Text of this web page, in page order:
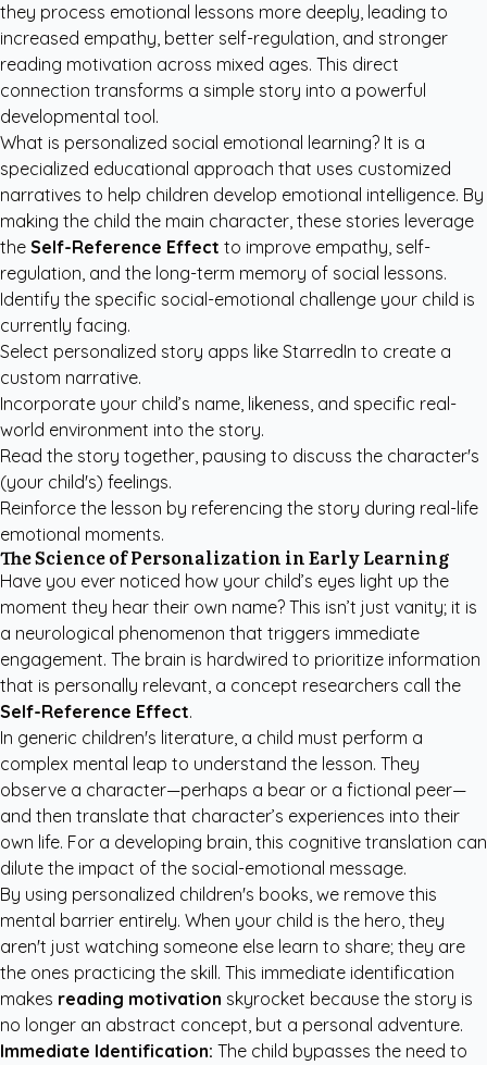
they process emotional lessons more deeply, leading to
increased empathy, better self-regulation, and stronger
reading motivation across mixed ages. This direct
connection transforms a simple story into a powerful
developmental tool.
What is personalized social emotional learning? It is a
specialized educational approach that uses customized
narratives to help children develop emotional intelligence. By
making the child the main character, these stories leverage
the Self-Reference Effect to improve empathy, self-
regulation, and the long-term memory of social lessons.
Identify the specific social-emotional challenge your child is
currently facing.
Select personalized story apps like StarredIn to create a
custom narrative.
Incorporate your child’s name, likeness, and specific real-
world environment into the story.
Read the story together, pausing to discuss the character's
(your child's) feelings.
Reinforce the lesson by referencing the story during real-life
emotional moments.
The Science of Personalization in Early Learning
Have you ever noticed how your child’s eyes light up the
moment they hear their own name? This isn’t just vanity; it is
a neurological phenomenon that triggers immediate
engagement. The brain is hardwired to prioritize information
that is personally relevant, a concept researchers call the
Self-Reference Effect.
In generic children's literature, a child must perform a
complex mental leap to understand the lesson. They
observe a character—perhaps a bear or a fictional peer—
and then translate that character’s experiences into their
own life. For a developing brain, this cognitive translation can
dilute the impact of the social-emotional message.
By using personalized children's books, we remove this
mental barrier entirely. When your child is the hero, they
aren't just watching someone else learn to share; they are
the ones practicing the skill. This immediate identification
makes reading motivation skyrocket because the story is
no longer an abstract concept, but a personal adventure.
Immediate Identification: The child bypasses the need to